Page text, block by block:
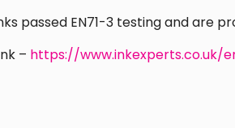
passed EN71-3 testing and are
– https://www.inkexperts.co.uk/